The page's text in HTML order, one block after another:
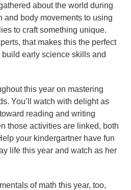
about the world during
and body movements to using
to craft something unique.
that makes this the perfect
early science skills and
this year on mastering
You’ll watch with delight as
reading and writing
those activities are linked, both
your kindergartner have fun
life this year and watch as her
of math this year, too,